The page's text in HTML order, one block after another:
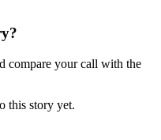
compare your call with the
this story yet.